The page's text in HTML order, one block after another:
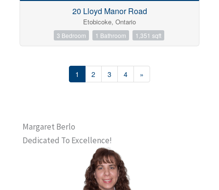
20 Lloyd Manor Road
Etobicoke, Ontario
3 Bedroom 1 Bathroom 1,351 sqft
1 2 3 4 »
Margaret Berlo
Dedicated To Excellence!